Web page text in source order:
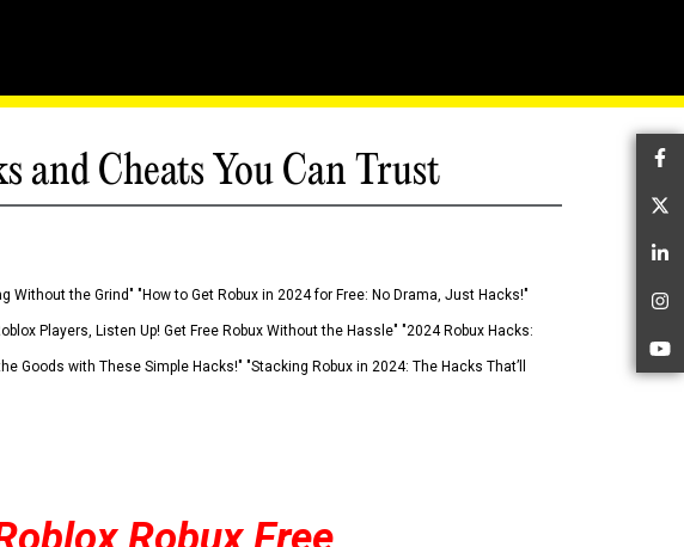
and Cheats You Can Trust
Without the Grind" "How to Get Robux in 2024 for Free: No Drama, Just Hacks!"
Players, Listen Up! Get Free Robux Without the Hassle" "2024 Robux Hacks:
Goods with These Simple Hacks!" "Stacking Robux in 2024: The Hacks That’ll